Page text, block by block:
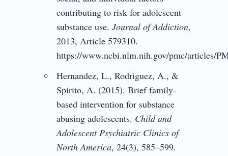
contributing to risk for adolescent
substance use.Journal of Addiction,
2013, Article 579310.
https://www.ncbi.nlm.nih.gov/pmc/articles/
Hernandez, L., Rodriguez, A., &
Spirito, A. (2015). Brief family-
based intervention for substance
abusing adolescents. Child and
Adolescent Psychiatric Clinics of
North America, 24(3), 585–599.